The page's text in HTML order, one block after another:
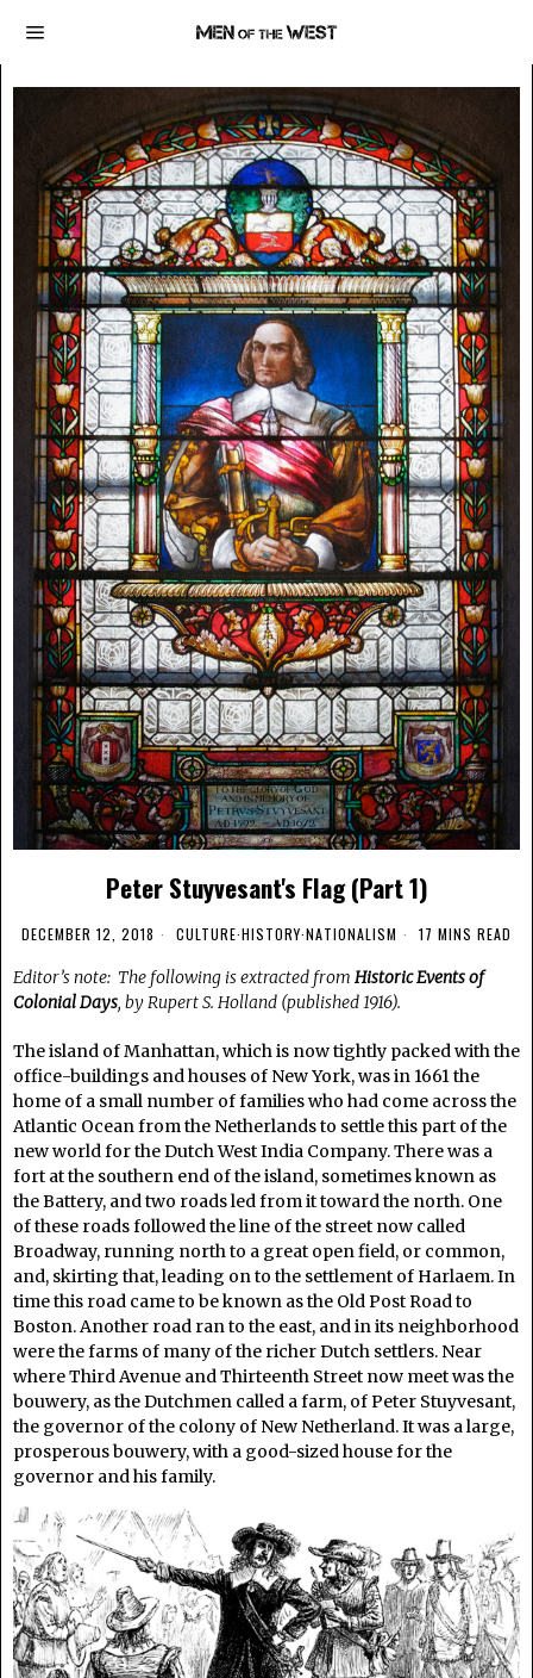
Peter Stuyvesant's Flag (Part 1)
DECEMBER 12, 2018 CULTURE·HISTORY·NATIONALISM 17 MINS READ
Editor’s note: The following is extracted from Historic Events of
Colonial Days, by Rupert S. Holland (published 1916).
The island of Manhattan, which is now tightly packed with the
office-buildings and houses of New York, was in 1661 the
home of a small number of families who had come across the
Atlantic Ocean from the Netherlands to settle this part of the
new world for the Dutch West India Company. There was a
fort at the southern end of the island, sometimes known as
the Battery, and two roads led from it toward the north. One
of these roads followed the line of the street now called
Broadway, running north to a great open field, or common,
and, skirting that, leading on to the settlement of Harlaem. In
time this road came to be known as the Old Post Road to
Boston. Another road ran to the east, and in its neighborhood
were the farms of many of the richer Dutch settlers. Near
where Third Avenue and Thirteenth Street now meet was the
bouwery, as the Dutchmen called a farm, of Peter Stuyvesant,
the governor of the colony of New Netherland. It was a large,
prosperous bouwery, with a good-sized house for the
governor and his family.